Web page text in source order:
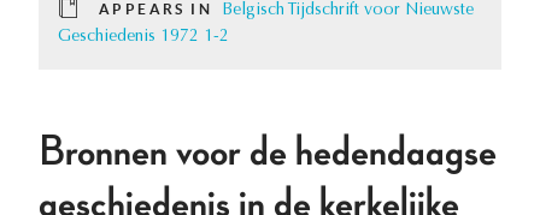
APPEARS IN
Belgisch Tijdschrift voor Nieuwste
Geschiedenis 1972 1-2
Bronnen voor de hedendaagse
geschiedenis in de kerkelijke